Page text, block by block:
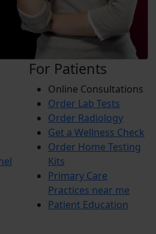
For Patients
Online Consultations
Order Lab Tests
Order Radiology
Get a Wellness Check
Order Home Testing
Kits
Primary Care
Practices near me
Patient Education